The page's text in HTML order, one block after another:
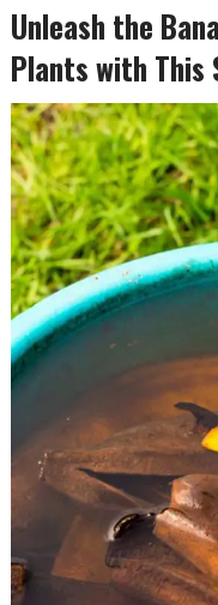
Unleash the
Plants with This